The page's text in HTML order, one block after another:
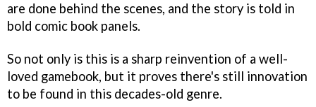
are done behind the scenes, and the story is told in
bold comic book panels.
So not only is this is a sharp reinvention of a well-
loved gamebook, but it proves there's still innovation
to be found in this decades-old genre.